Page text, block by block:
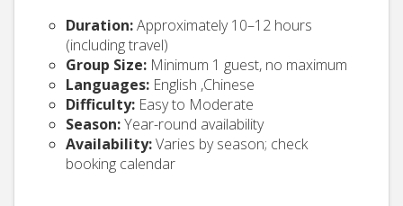
Duration:Approximately 10–12 hours
(including travel)
Group Size: Minimum 1 guest, no maximum
Languages: English ,Chinese
Difficulty: Easy to Moderate
Season:Year-round availability
Availability:Varies by season; check
booking calendar